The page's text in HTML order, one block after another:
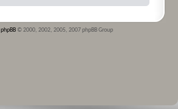
phpBB © 2000, 2002, 2005, 2007 phpBB Group